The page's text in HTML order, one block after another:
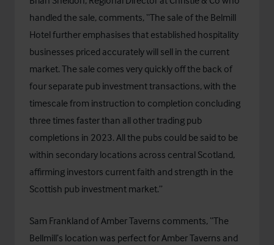
handled the sale, comments, “The sale of the Belmill
Hotel further emphasises that established hospitality
businesses priced accurately will sell in the current
market. The sale comes very quickly off the back of
four separate pub investment transactions, with the
timescale from instruction to completion concluding
three times faster than all other trading pub
completions in 2023. All the pubs could be said to be
within secondary locations across central Scotland,
affirming investors current faith and strength in the
Scottish pub investment market.”
Sam Frankland of Amber Taverns comments, “The
Bellmill’s location was perfect for Amber Taverns and